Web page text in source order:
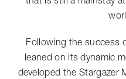
Following the success
leaned on its dynamic
developed the Stargazer